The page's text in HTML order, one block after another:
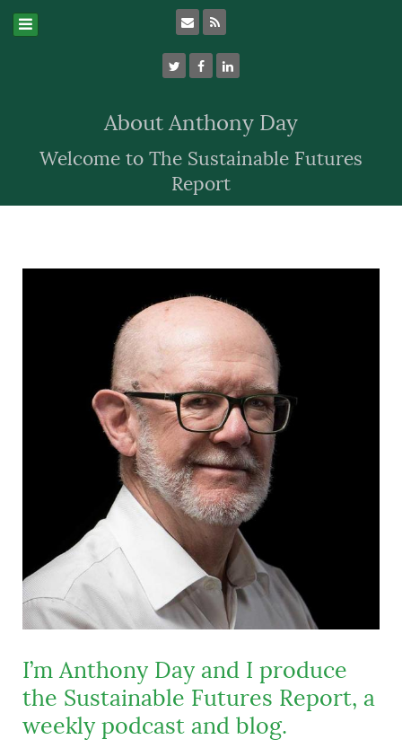
About Anthony Day
Welcome to The Sustainable Futures
Report
I’m Anthony Day and I produce
the Sustainable Futures Report, a
weekly podcast and blog.